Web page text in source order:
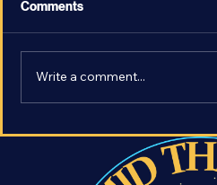
The Most Earth-Like
Makes LHS 1140 b so